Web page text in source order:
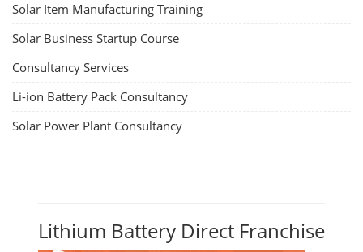
Solar Item Manufacturing Training
Solar Business Startup Course
Consultancy Services
Li-ion Battery Pack Consultancy
Solar Power Plant Consultancy
Lithium Battery Direct Franchise